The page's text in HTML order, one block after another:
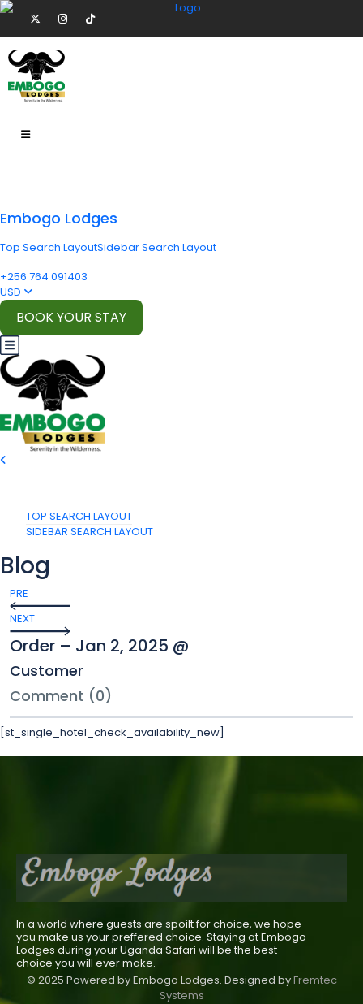
Embogo Lodges
Top Search LayoutSidebar Search Layout
+256 764 091403
USD
BOOK YOUR STAY
TOP SEARCH LAYOUT
SIDEBAR SEARCH LAYOUT
Blog
PRE
NEXT
Order – Jan 2, 2025 @
Customer
Comment (0)
[st_single_hotel_check_availability_new]
In a world where guests are spoilt for choice, we hope
you make us your preffered choice. Staying at Embogo
Lodges during your Uganda Safari will be the best
choice you will ever make.
© 2025 Powered by Embogo Lodges. Designed byFremtec
Systems